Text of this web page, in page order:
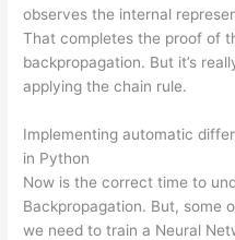
observes the internal
That completes the proof of
backpropagation. But it’s
applying the chain rule.
Implementing automatic
in Python
Now is the correct time to
Backpropagation. But, some
we need to train a Neural